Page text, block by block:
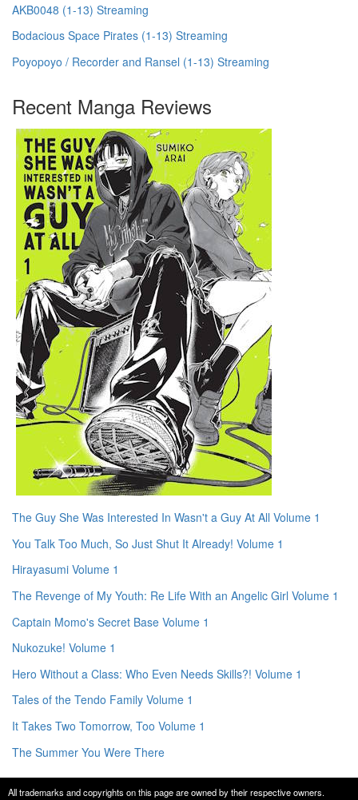
AKB0048 (1-13) Streaming
Bodacious Space Pirates (1-13) Streaming
Poyopoyo / Recorder and Ransel (1-13) Streaming
Recent Manga Reviews
The Guy She Was Interested In Wasn't a Guy At All Volume 1
You Talk Too Much, So Just Shut It Already! Volume 1
Hirayasumi Volume 1
The Revenge of My Youth: Re Life With an Angelic Girl Volume 1
Captain Momo's Secret Base Volume 1
Nukozuke! Volume 1
Hero Without a Class: Who Even Needs Skills?! Volume 1
Tales of the Tendo Family Volume 1
It Takes Two Tomorrow, Too Volume 1
The Summer You Were There
All trademarks and copyrights on this page are owned by their respective owners.